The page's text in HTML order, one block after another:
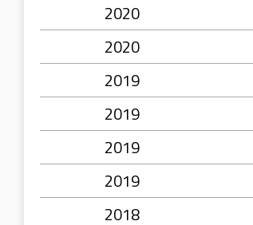
2020
2020
2019
2019
2019
2019
2018